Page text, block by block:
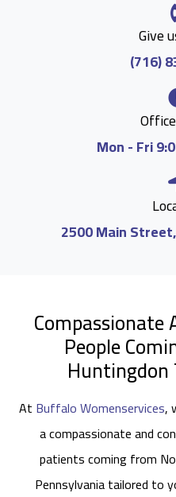
Give
(716)
Mon - Fri
2500 Main
People
Huntingdon
At Buffalo Womenservices,
a compassionate and
patients coming from
Pennsylvania tailored to